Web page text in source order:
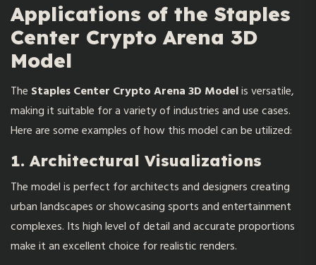
Applications of the Staples
Center Crypto Arena 3D
Model
The Staples Center Crypto Arena 3D Modelis versatile,
making it suitable for a variety of industries and use cases.
Here are some examples of how this model can be utilized:
1. Architectural Visualizations
The model is perfect for architects and designers creating
urban landscapes or showcasing sports and entertainment
complexes. Its high level of detail and accurate proportions
make it an excellent choice for realistic renders.